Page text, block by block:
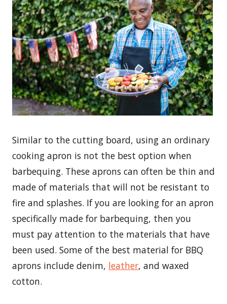
Similar to the cutting board, using an ordinary
cooking apron is not the best option when
barbequing. These aprons can often be thin and
made of materials that will not be resistant to
fire and splashes. If you are looking for an apron
specifically made for barbequing, then you
must pay attention to the materials that have
been used. Some of the best material for BBQ
aprons include denim, leather, and waxed
cotton.